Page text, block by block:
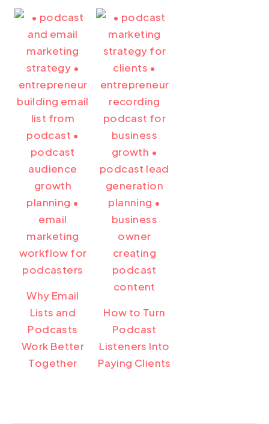
Why Email
Lists and
Podcasts
Work Better
Together
How to Turn
Podcast
Listeners Into
Paying Clients